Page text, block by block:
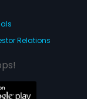
Relations